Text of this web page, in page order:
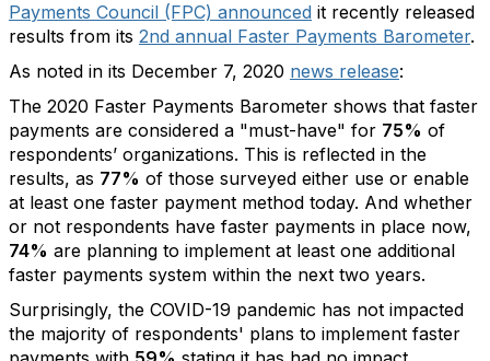
Payments Council (FPC) announced it recently released
results from its 2nd annual Faster Payments Barometer.
As noted in its December 7, 2020 news release:
The 2020 Faster Payments Barometer shows that faster
payments are considered a "must-have" for 75% of
respondents’ organizations. This is reflected in the
results, as 77% of those surveyed either use or enable
at least one faster payment method today. And whether
or not respondents have faster payments in place now,
74% are planning to implement at least one additional
faster payments system within the next two years.
Surprisingly, the COVID-19 pandemic has not impacted
the majority of respondents' plans to implement faster